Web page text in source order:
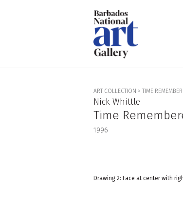
ART COLLECTION >TIME
Nick Whittle
Time
1996
Drawing 2: Face at center with